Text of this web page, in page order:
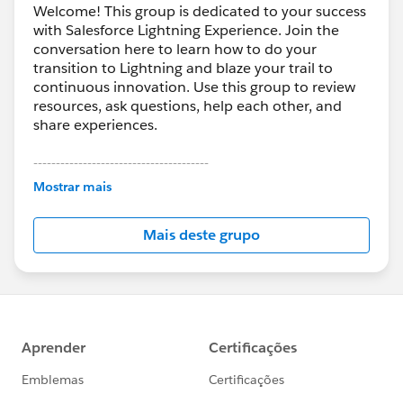
Welcome! This group is dedicated to your success
with Salesforce Lightning Experience. Join the
conversation here to learn how to do your
transition to Lightning and blaze your trail to
continuous innovation. Use this group to review
resources, ask questions, help each other, and
share experiences.
---------------------------------------
This group is maintained and moderated by
this group falls under the official Forward-Looking
http://investor.salesforce.com/about-
us/investor/forward-looking-
statements/default.aspx
Mostrar mais
Mais deste grupo